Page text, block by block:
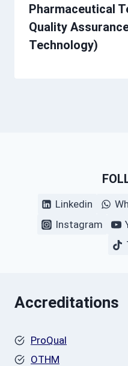
Pharmaceutical
Quality
Technology)
Linkedin
Instagram
Accreditations
ProQual
OTHM